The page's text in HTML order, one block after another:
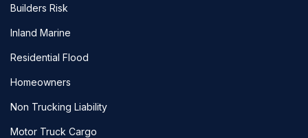
Builders Risk
Inland Marine
Residential Flood
Homeowners
Non Trucking Liability
Motor Truck Cargo